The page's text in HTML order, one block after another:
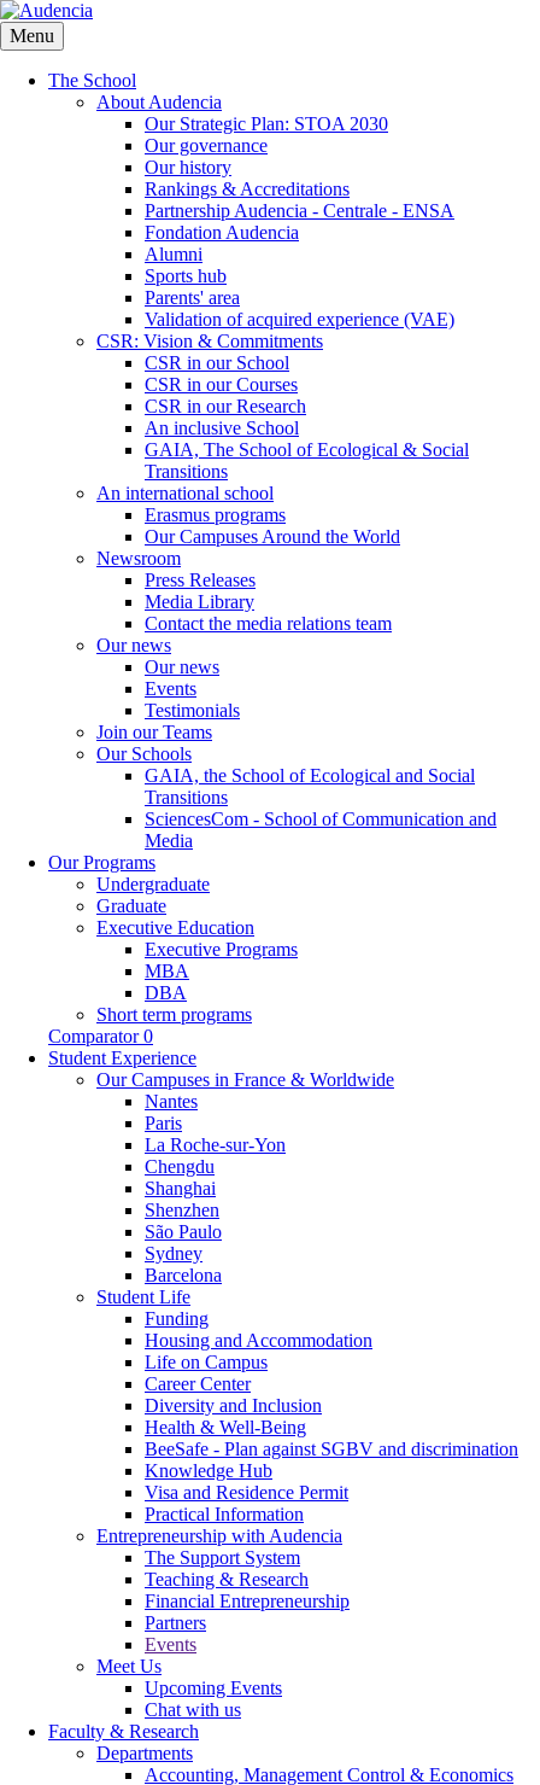
Skip
to
main
content
Menu
The School
About Audencia
Our Strategic Plan: STOA 2030
Our governance
Our history
Rankings & Accreditations
Partnership Audencia - Centrale - ENSA
Fondation Audencia
Alumni
Sports hub
Parents' area
Validation of acquired experience (VAE)
CSR: Vision & Commitments
CSR in our School
CSR in our Courses
CSR in our Research
An inclusive School
GAIA, The School of Ecological & Social
Transitions
An international school
Erasmus programs
Our Campuses Around the World
Newsroom
Press Releases
Media Library
Contact the media relations team
Our news
Our news
Events
Testimonials
Join our Teams
Our Schools
GAIA, the School of Ecological and Social
Transitions
SciencesCom - School of Communication and
Media
Our Programs
Undergraduate
Graduate
Executive Education
Executive Programs
MBA
DBA
Short term programs
Comparator 0
Student Experience
Our Campuses in France & Worldwide
Nantes
Paris
La Roche-sur-Yon
Chengdu
Shanghai
Shenzhen
São Paulo
Sydney
Barcelona
Student Life
Funding
Housing and Accommodation
Life on Campus
Career Center
Diversity and Inclusion
Health & Well-Being
BeeSafe - Plan against SGBV and discrimination
Knowledge Hub
Visa and Residence Permit
Practical Information
Entrepreneurship with Audencia
The Support System
Teaching & Research
Financial Entrepreneurship
Partners
Events
Meet Us
Upcoming Events
Chat with us
Faculty & Research
Departments
Accounting, Management Control & Economics